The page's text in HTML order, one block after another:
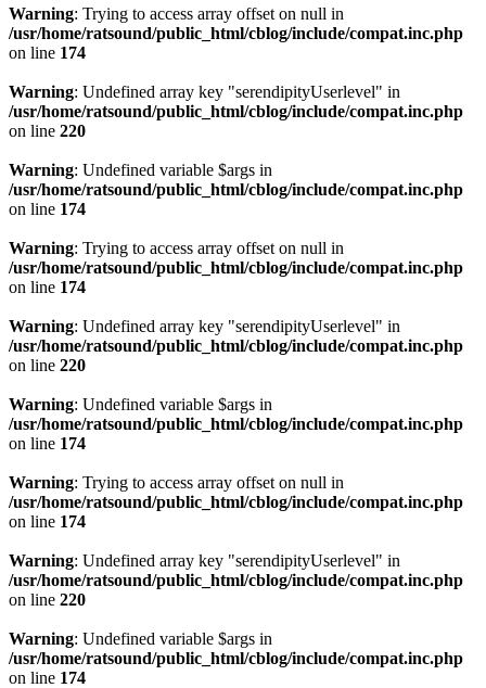
Warning: Trying to access array offset on null in
/usr/home/ratsound/public_html/cblog/include/compat.inc.php
on line 174
Warning: Undefined array key "serendipityUserlevel" in
/usr/home/ratsound/public_html/cblog/include/compat.inc.php
on line 220
Warning: Undefined variable $args in
/usr/home/ratsound/public_html/cblog/include/compat.inc.php
on line 174
Warning: Trying to access array offset on null in
/usr/home/ratsound/public_html/cblog/include/compat.inc.php
on line 174
Warning: Undefined array key "serendipityUserlevel" in
/usr/home/ratsound/public_html/cblog/include/compat.inc.php
on line 220
Warning: Undefined variable $args in
/usr/home/ratsound/public_html/cblog/include/compat.inc.php
on line 174
Warning: Trying to access array offset on null in
/usr/home/ratsound/public_html/cblog/include/compat.inc.php
on line 174
Warning: Undefined array key "serendipityUserlevel" in
/usr/home/ratsound/public_html/cblog/include/compat.inc.php
on line 220
Warning: Undefined variable $args in
/usr/home/ratsound/public_html/cblog/include/compat.inc.php
on line 174